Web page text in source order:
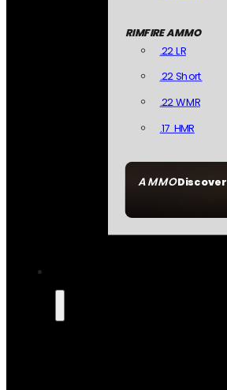
AMMODiscover
RIMFIRE AMMO
.22 LR
.22 Short
.22 WMR
.17 HMR